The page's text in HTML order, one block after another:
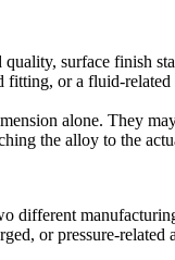
surface finish
or a fluid-
alone. They
the alloy to the
different
or pressure-related